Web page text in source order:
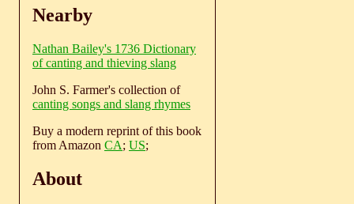
Nearby
Nathan Bailey's 1736 Dictionary
of canting and thieving slang
John S. Farmer's collection of
canting songs and slang rhymes
Buy a modern reprint of this book
from Amazon CA; US;
About